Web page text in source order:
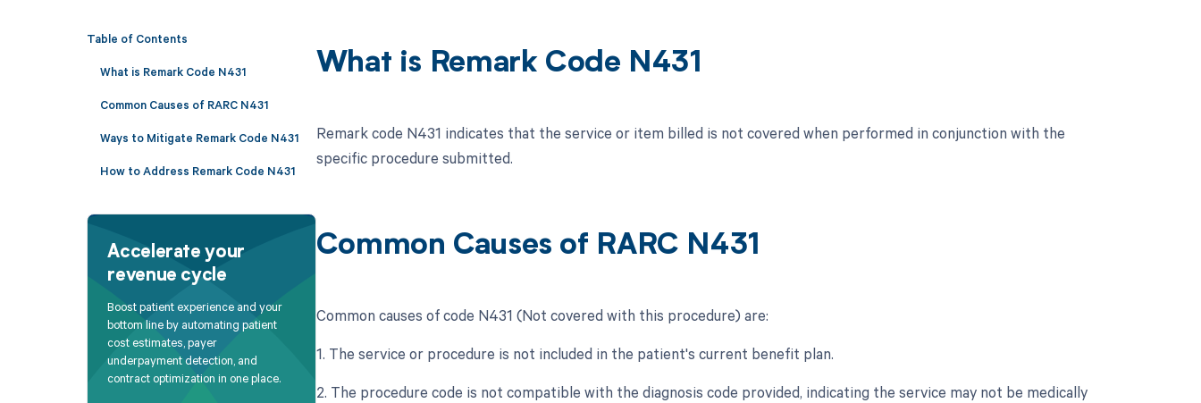
Table of Contents
What is Remark Code N431
Common Causes of RARC N431
Ways to Mitigate Remark Code N431
How to Address Remark Code N431
Accelerate your
revenue cycle
Boost patient experience and your
bottom line by automating patient
cost estimates, payer
underpayment detection, and
contract optimization in one place.
What is Remark Code N431
Remark code N431 indicates that the service or item billed is not covered when performed in conjunction with the
specific procedure submitted.
Common Causes of RARC N431
Common causes of code N431 (Not covered with this procedure) are:
1. The service or procedure is not included in the patient's current benefit plan.
2. The procedure code is not compatible with the diagnosis code provided, indicating the service may not be medically